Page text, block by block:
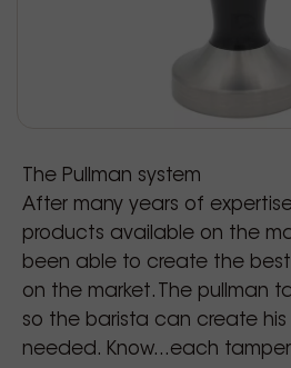
The Pullman system
After many years of
products available on the
been able to create the
on the market. The pullman
so the barista can create
needed. Know...each